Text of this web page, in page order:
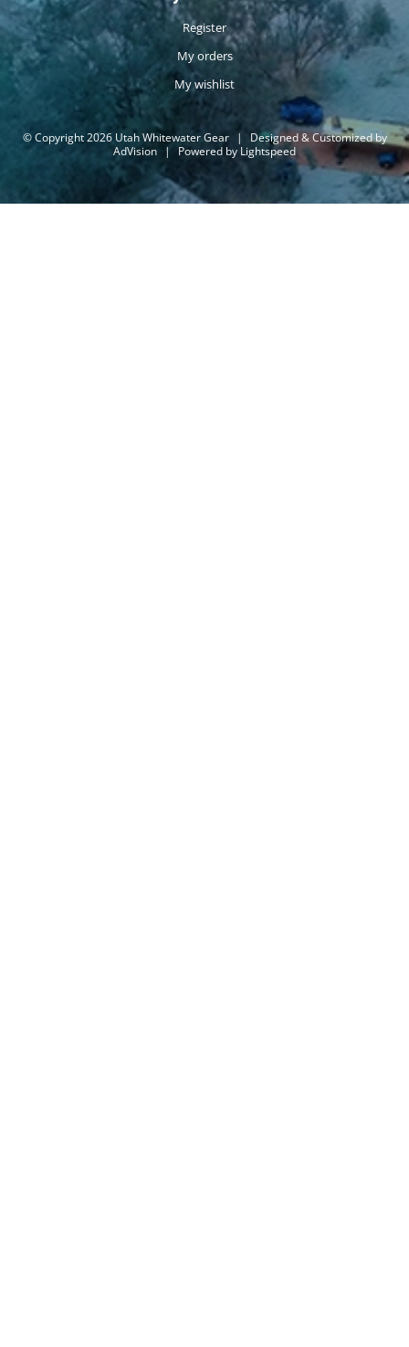
Register
My orders
My wishlist
© Copyright 2026 Utah Whitewater Gear |
Designed & Customized by
AdVision | Powered by Lightspeed